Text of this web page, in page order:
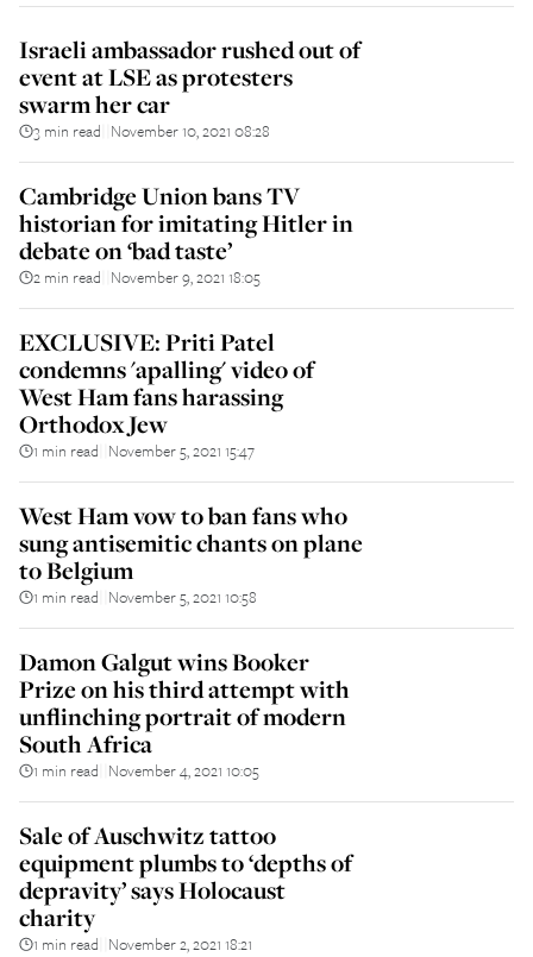
Israeli ambassador rushed out of
event at LSE as protesters
swarm her car
3 min read November 10, 2021 08:28
Cambridge Union bans TV
historian for imitating Hitler in
debate on ‘bad taste’
2 min read November 9, 2021 18:05
EXCLUSIVE: Priti Patel
condemns 'apalling' video of
West Ham fans harassing
Orthodox Jew
1 min read November 5, 2021 15:47
West Ham vow to ban fans who
sung antisemitic chants on plane
to Belgium
1 min read November 5, 2021 10:58
Damon Galgut wins Booker
Prize on his third attempt with
unflinching portrait of modern
South Africa
1 min read November 4, 2021 10:05
Sale of Auschwitz tattoo
equipment plumbs to ‘depths of
depravity’ says Holocaust
charity
1 min read November 2, 2021 18:21